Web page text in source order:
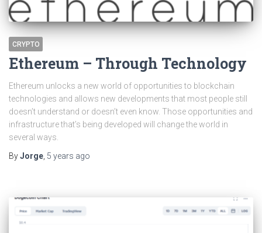
CRYPTO
Ethereum – Through Technology
Ethereum unlocks a new world of opportunities to blockchain
technologies and allows new developments that most people still
doesn’t understand or doesn’t even know. Those opportunities and
infrastructure that’s being developed will change the world in
several ways.
ByJorge 5 years ago